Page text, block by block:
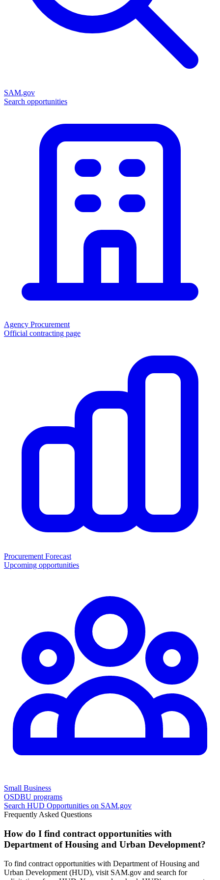
SAM.gov
Search opportunities
Agency Procurement
Official contracting page
Procurement Forecast
Upcoming opportunities
Small Business
OSDBU programs
Search HUD Opportunities on SAM.gov
Frequently Asked Questions
How do I find contract opportunities with
Department of Housing and Urban Development?
To find contract opportunities with Department of Housing and
Urban Development (HUD), visit SAM.gov and search for